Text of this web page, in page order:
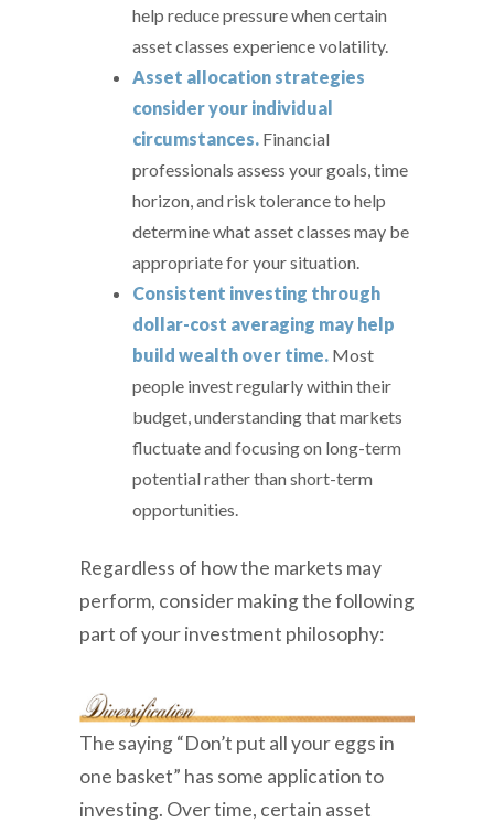
help reduce pressure when certain
asset classes experience volatility.
Asset allocation strategies
consider your individual
circumstances. Financial
professionals assess your goals, time
horizon, and risk tolerance to help
determine what asset classes may be
appropriate for your situation.
Consistent investing through
dollar-cost averaging may help
build wealth over time. Most
people invest regularly within their
budget, understanding that markets
fluctuate and focusing on long-term
potential rather than short-term
opportunities.
Regardless of how the markets may
perform, consider making the following
part of your investment philosophy:
The saying “Don’t put all your eggs in
one basket” has some application to
investing. Over time, certain asset